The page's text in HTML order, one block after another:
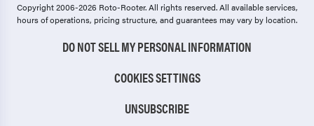
Copyright 2006-2026 Roto-Rooter.All rights reserved. All available services,
hours of operations, pricing structure, and guarantees may vary by location.
DO NOT SELL MY PERSONAL INFORMATION
COOKIES SETTINGS
UNSUBSCRIBE